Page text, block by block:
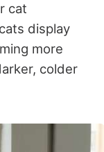
cat
display
more
colder